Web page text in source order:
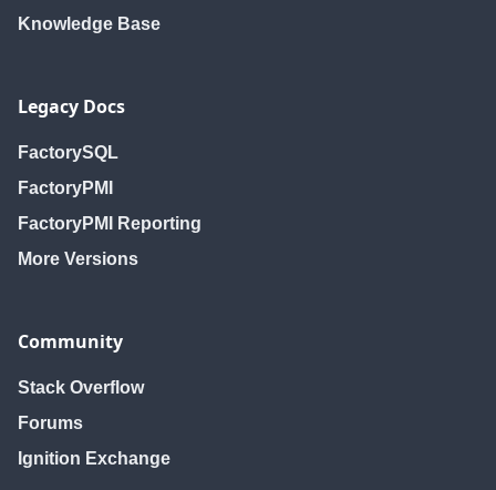
Knowledge Base
Legacy Docs
FactorySQL
FactoryPMI
FactoryPMI Reporting
More Versions
Community
Stack Overflow
Forums
Ignition Exchange